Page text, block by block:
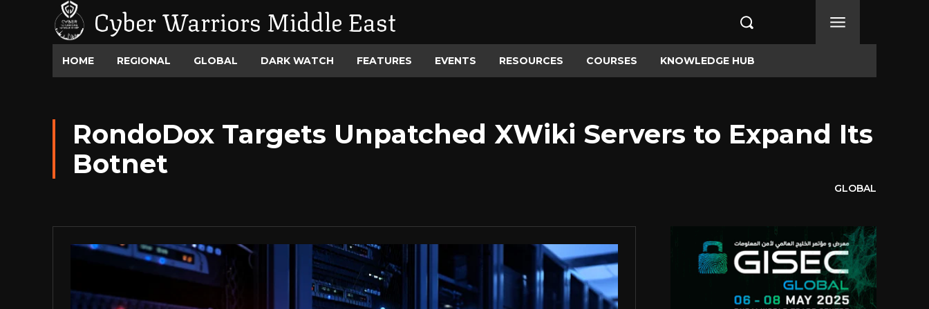
Cyber Warriors Middle East
HOME REGIONAL GLOBAL DARK WATCH FEATURES EVENTS RESOURCES COURSES KNOWLEDGE HUB
RondoDox Targets Unpatched XWiki Servers to Expand Its
Botnet
GLOBAL